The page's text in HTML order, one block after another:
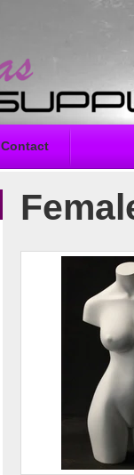
Contact